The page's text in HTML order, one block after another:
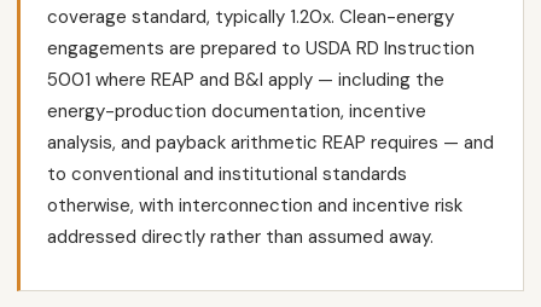
coverage standard, typically 1.20x. Clean-energy
engagements are prepared to USDA RD Instruction
5001 where REAP and B&I apply — including the
energy-production documentation, incentive
analysis, and payback arithmetic REAP requires — and
to conventional and institutional standards
otherwise, with interconnection and incentive risk
addressed directly rather than assumed away.